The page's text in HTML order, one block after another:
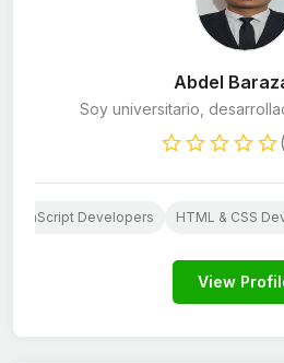
Abdel
Soy universitario,
JavaScript Developers HTML & CSS
View